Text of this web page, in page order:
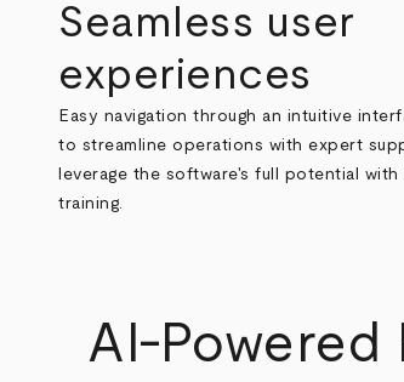
Seamless user
experiences
Easy navigation through an intuitive
to streamline operations with expert
leverage the software's full potential with
training.
AI-